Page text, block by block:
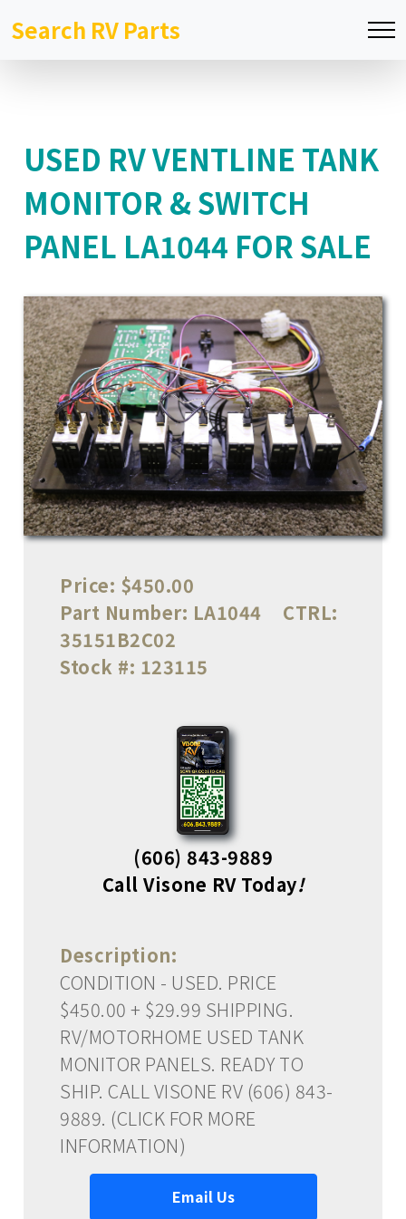
Search RV Parts
USED RV VENTLINE TANK
MONITOR & SWITCH
PANEL LA1044 FOR SALE
Price: $450.00
Part Number: LA1044
CTRL:
35151B2C02
Stock #: 123115
(606) 843-9889
Call Visone RV Today!
Description:
CONDITION - USED. PRICE
$450.00 + $29.99 SHIPPING.
RV/MOTORHOME USED TANK
MONITOR PANELS. READY TO
SHIP. CALL VISONE RV (606) 843-
9889. (CLICK FOR MORE
INFORMATION)
Email Us